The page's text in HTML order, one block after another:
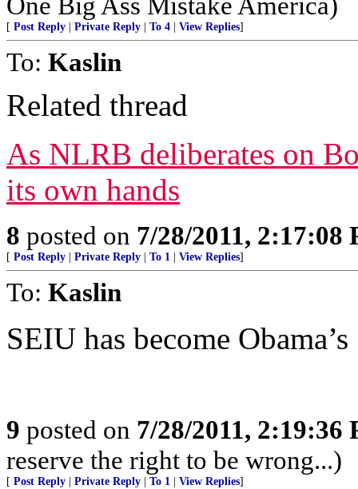
[ Post Reply Private Reply To 4 View Replies]
To: Kaslin
Related thread
As NLRB deliberates on
its own hands
8 posted on 7/28/2011, 2:17:08
[ Post Reply Private Reply To 1 View Replies]
To: Kaslin
SEIU has become Obama’s
9 posted on 7/28/2011, 2:19:36
reserve the right to be wrong...)
[ Post Reply Private Reply To 1 View Replies]